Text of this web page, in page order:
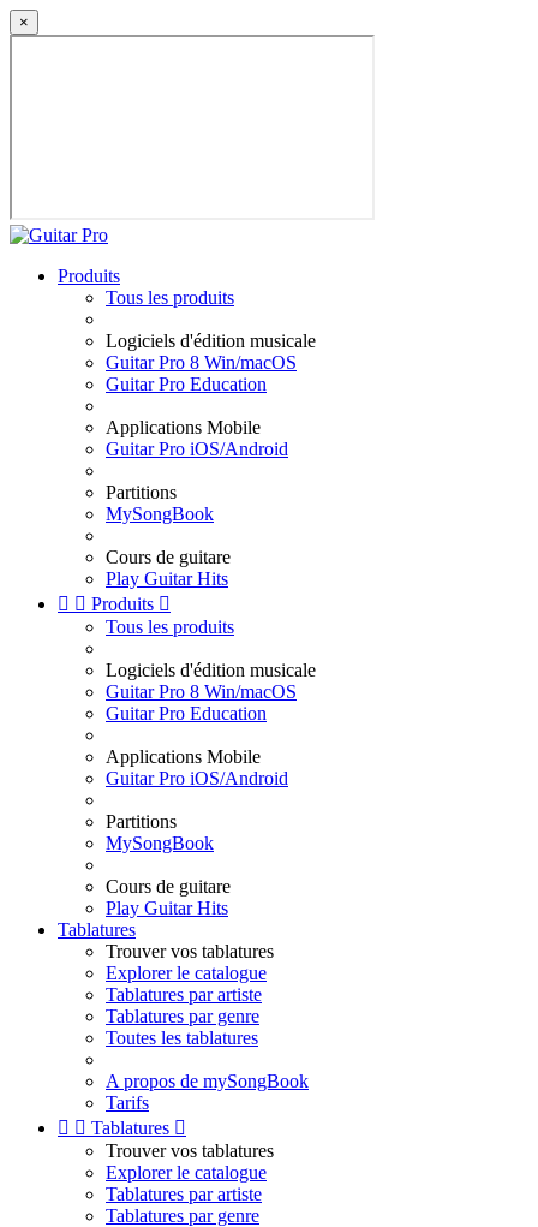
×
Produits
Tous les produits
Logiciels d'édition musicale
Guitar Pro 8 Win/macOS
Guitar Pro Education
Applications Mobile
Guitar Pro iOS/Android
Partitions
MySongBook
Cours de guitare
Play Guitar Hits
  Produits 
Tous les produits
Logiciels d'édition musicale
Guitar Pro 8 Win/macOS
Guitar Pro Education
Applications Mobile
Guitar Pro iOS/Android
Partitions
MySongBook
Cours de guitare
Play Guitar Hits
Tablatures
Trouver vos tablatures
Explorer le catalogue
Tablatures par artiste
Tablatures par genre
Toutes les tablatures
A propos de mySongBook
Tarifs
  Tablatures 
Trouver vos tablatures
Explorer le catalogue
Tablatures par artiste
Tablatures par genre